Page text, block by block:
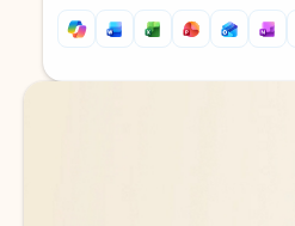
Back to tabs
Back to tabs